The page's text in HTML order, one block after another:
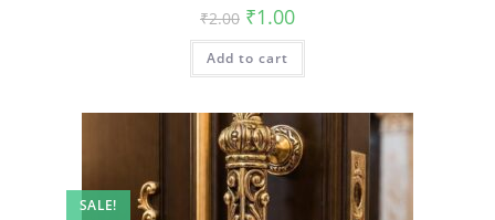
₹2.00 Original
price
was:
₹2.00.
₹1.00Current
is:
Add to cart
SALE!